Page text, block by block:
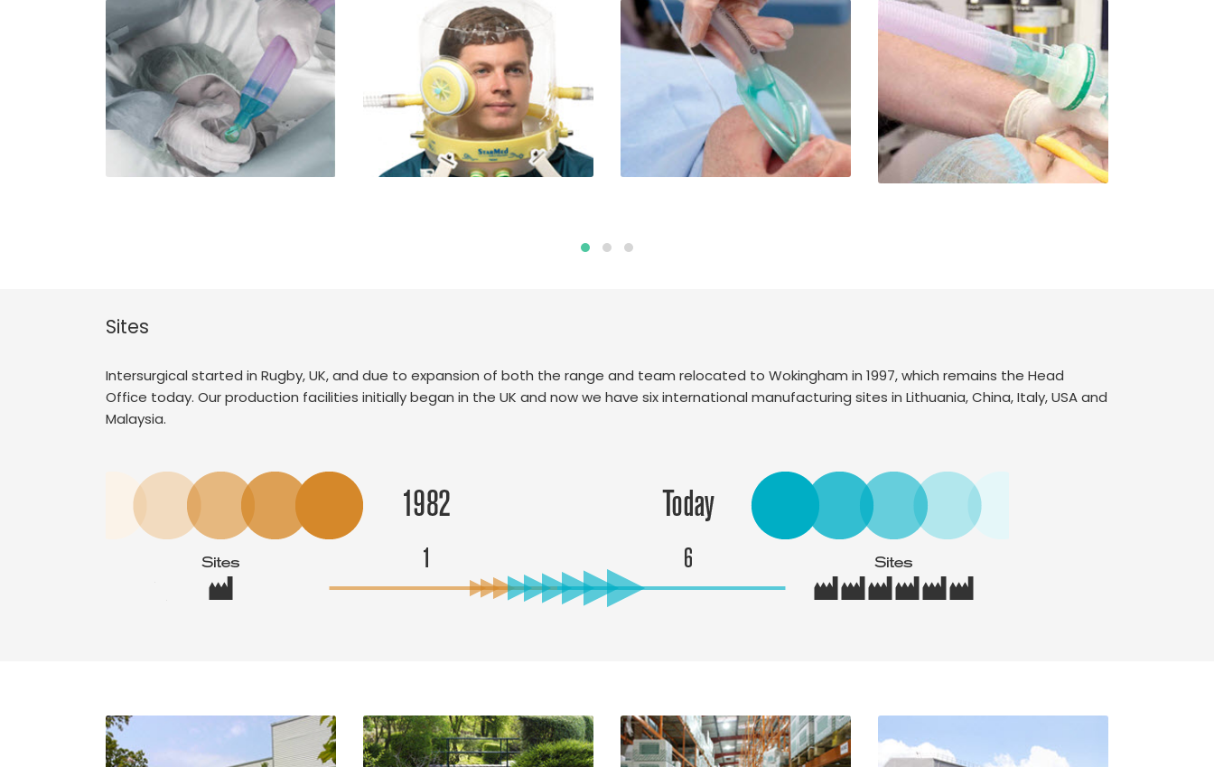
Sites
Intersurgical started in Rugby, UK, and due to expansion of both the range and team relocated to Wokingham in 1997, which remains the Head
Office today. Our production facilities initially began in the UK and now we have six international manufacturing sites in Lithuania, China, Italy, USA and
Malaysia.